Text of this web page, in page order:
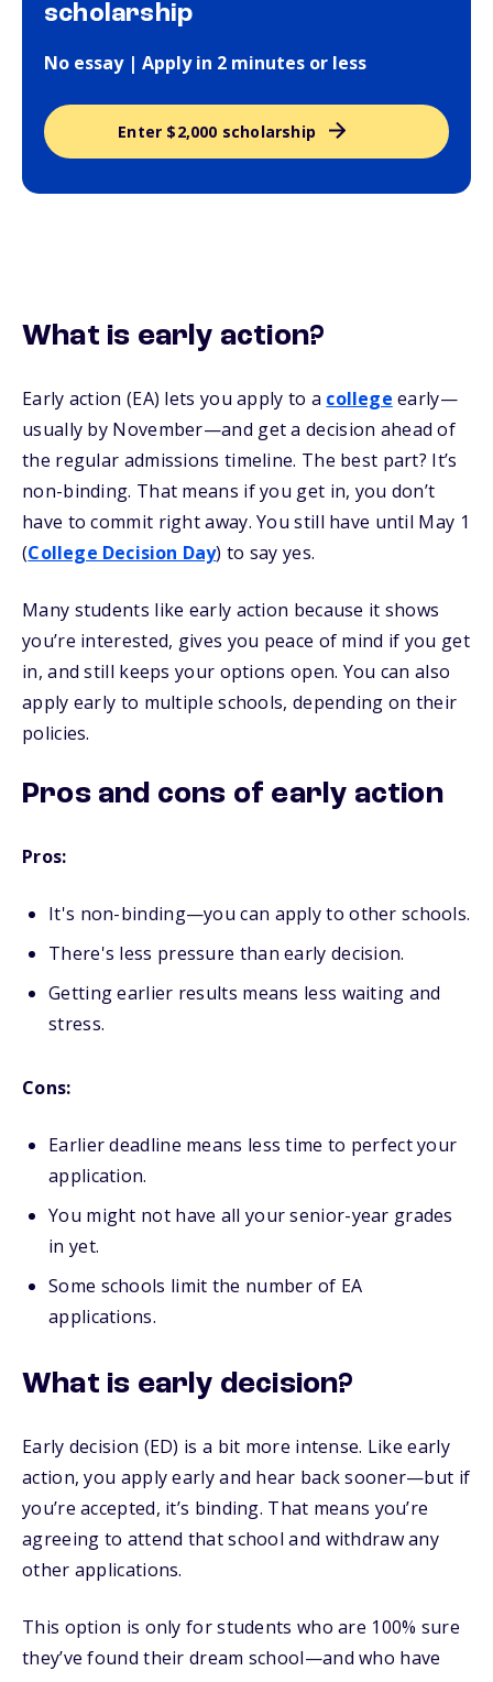
scholarship
No essay | Apply in 2 minutes or less
Enter $2,000 scholarship
What is early action?
Early action (EA) lets you apply to a college early—
usually by November—and get a decision ahead of
the regular admissions timeline. The best part? It’s
non-binding. That means if you get in, you don’t
have to commit right away. You still have until May 1
(College Decision Day) to say yes.
Many students like early action because it shows
you’re interested, gives you peace of mind if you get
in, and still keeps your options open. You can also
apply early to multiple schools, depending on their
policies.
Pros and cons of early action
Pros:
It's non-binding—you can apply to other schools.
There's less pressure than early decision.
Getting earlier results means less waiting and
stress.
Cons:
Earlier deadline means less time to perfect your
application.
You might not have all your senior-year grades
in yet.
Some schools limit the number of EA
applications.
What is early decision?
Early decision (ED) is a bit more intense. Like early
action, you apply early and hear back sooner—but if
you’re accepted, it’s binding. That means you’re
agreeing to attend that school and withdraw any
other applications.
This option is only for students who are 100% sure
they’ve found their dream school—and who have